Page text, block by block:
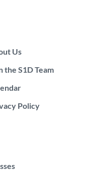
Us
the S1D Team
Policy